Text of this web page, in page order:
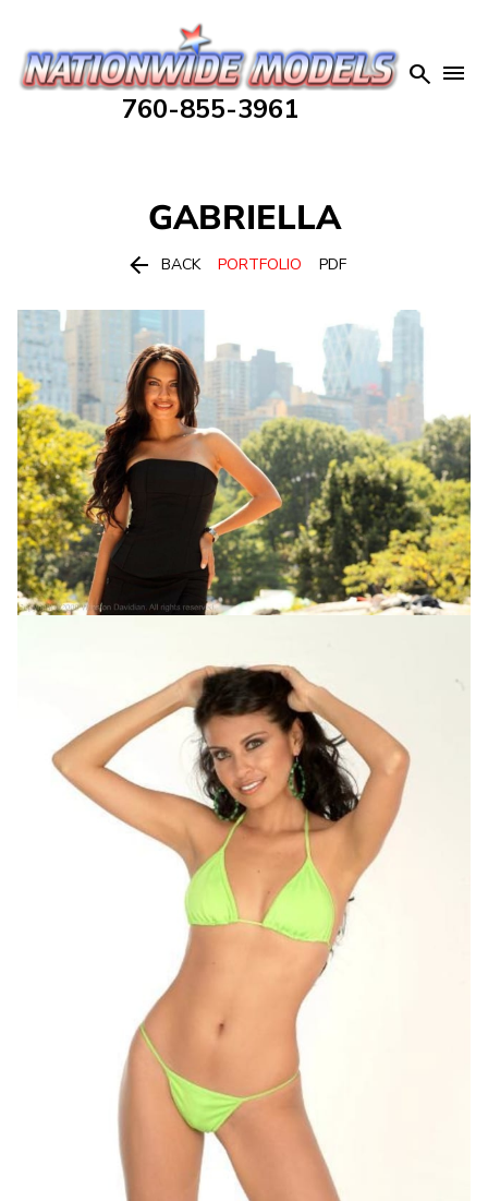
760-855-3961
 
GABRIELLA
 BACK PORTFOLIO PDF